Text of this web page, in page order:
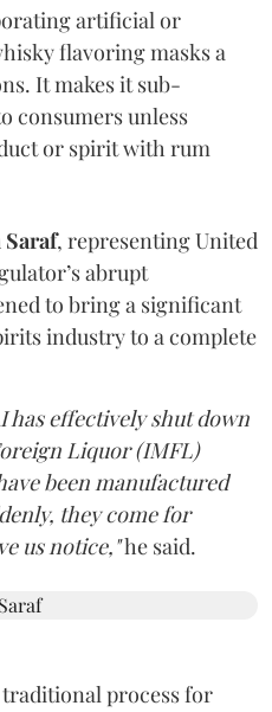
artificial or
flavoring masks a
It makes it sub-
consumers unless
or spirit with rum
, representing United
abrupt
to bring a significant
industry to a complete
has effectively shut down
Liquor (IMFL)
been manufactured
they come for
us notice,"he said.
process for